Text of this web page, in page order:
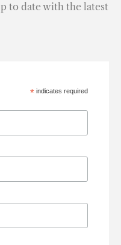
to date with the latest
* indicates required